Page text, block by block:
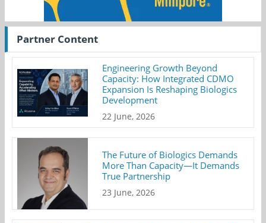
Partner Content
Engineering Growth Beyond
Capacity: How Integrated CDMO
Expansion Is Reshaping Biologics
Development
22 June, 2026
The Future of Biologics Demands
More Than Capacity—It Demands
True Partnership
23 June, 2026